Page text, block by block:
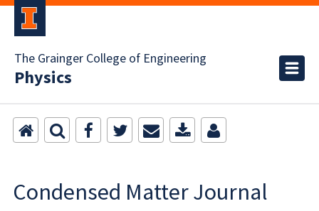
The Grainger College of Engineering
Physics
Condensed Matter Journal